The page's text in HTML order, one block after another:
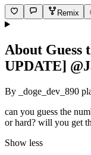
Remix
About Guess
UPDATE]
By _doge_dev_ 890
can you guess the
or hard? will you get
Show less